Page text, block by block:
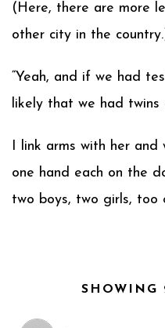
(Here, there are more
other city in the
“Yeah, and if we had
likely that we had twins
I link arms with her
one hand each on the
two boys, two girls, too
SHOWING